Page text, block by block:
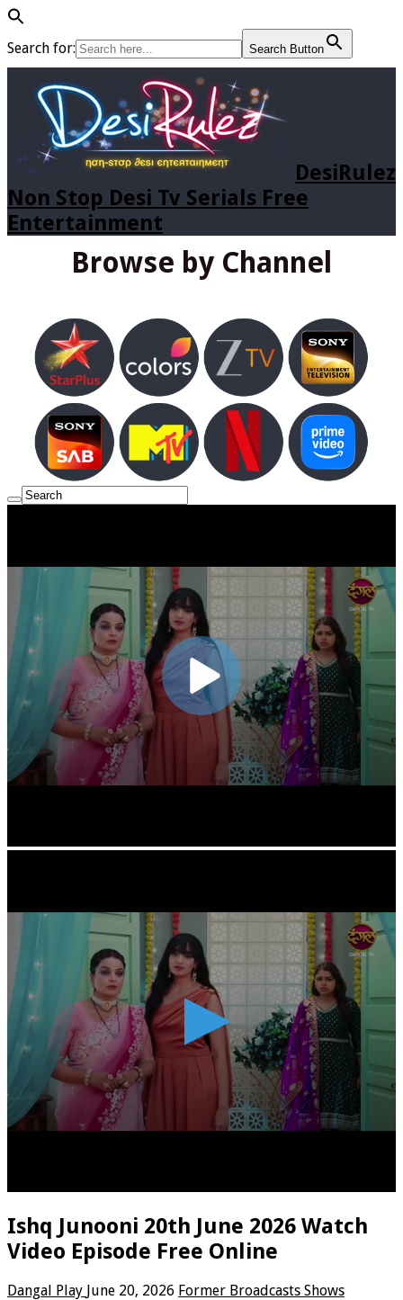
Search for: Search Button
DesiRulez
Non Stop Desi Tv Serials Free
Entertainment
Browse by Channel
Ishq Junooni 20th June 2026 Watch
Video Episode Free Online
Dangal Play June 20, 2026 Former Broadcasts Shows